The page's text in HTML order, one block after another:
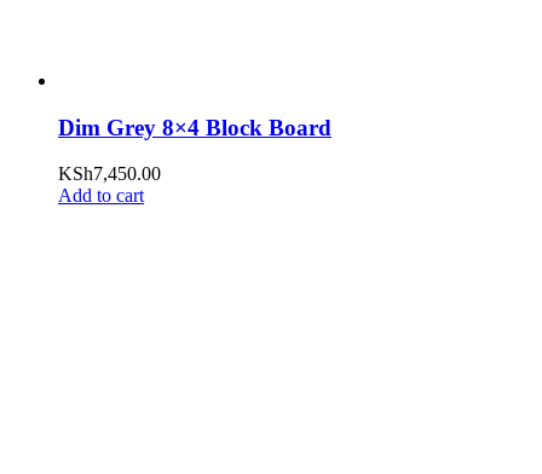
Dim Grey 8×4 Block Board
KSh7,450.00
Add to cart